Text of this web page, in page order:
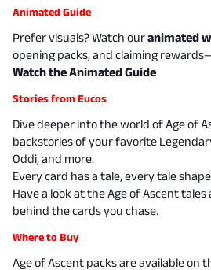
Animated Guide
Prefer visuals? Watch ouranimated
opening packs, and claiming
Watch the Animated Guide
Stories from Eucos
Dive deeper into the world of Age of
backstories of your favorite
Oddi, and more.
Every card has a tale, every tale
Have a look at theAge of Ascent tales
behind the cards you chase.
Where to Buy
Age of Ascent packs are available on